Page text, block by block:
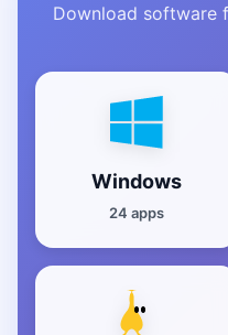
Download software
Windows
24 apps